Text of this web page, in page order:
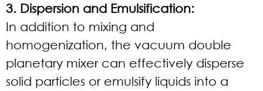
3. Dispersion and Emulsification:
In addition to mixing and
homogenization, the vacuum double
planetary mixer can effectively disperse
solid particles or emulsify liquids into a